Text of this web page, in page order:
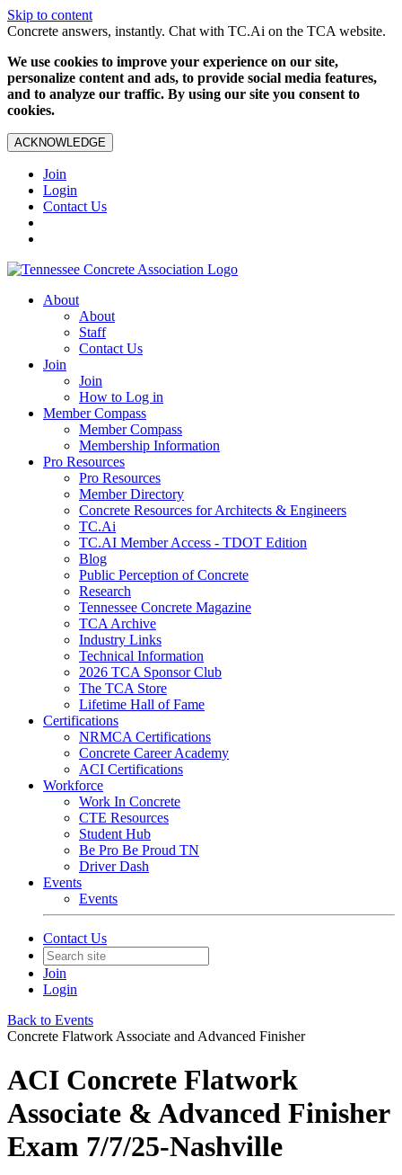
Skip to content
Concrete answers, instantly. Chat with TC.Ai on the TCA website.
We use cookies to improve your experience on our site,
personalize content and ads, to provide social media features,
and to analyze our traffic. By using our site you consent to
cookies.
ACKNOWLEDGE
Join
Login
Contact Us
About
About
Staff
Contact Us
Join
Join
How to Log in
Member Compass
Member Compass
Membership Information
Pro Resources
Pro Resources
Member Directory
Concrete Resources for Architects & Engineers
TC.Ai
TC.AI Member Access - TDOT Edition
Blog
Public Perception of Concrete
Research
Tennessee Concrete Magazine
TCA Archive
Industry Links
Technical Information
2026 TCA Sponsor Club
The TCA Store
Lifetime Hall of Fame
Certifications
NRMCA Certifications
Concrete Career Academy
ACI Certifications
Workforce
Work In Concrete
CTE Resources
Student Hub
Be Pro Be Proud TN
Driver Dash
Events
Events
Contact Us
Join
Login
Back to Events
Concrete Flatwork Associate and Advanced Finisher
ACI Concrete Flatwork
Associate & Advanced Finisher
Exam 7/7/25-Nashville